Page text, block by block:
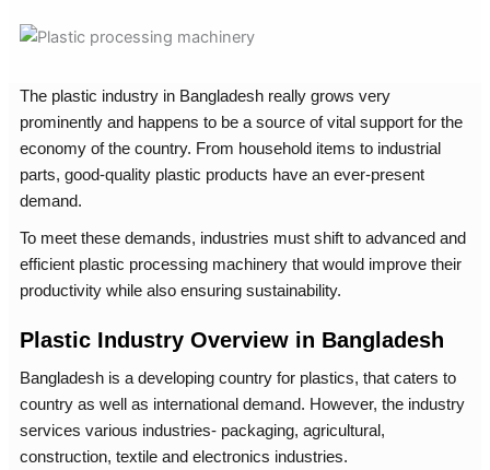
The plastic industry in Bangladesh really grows very
prominently and happens to be a source of vital support for the
economy of the country. From household items to industrial
parts, good-quality plastic products have an ever-present
demand.
To meet these demands, industries must shift to advanced and
efficient plastic processing machinery that would improve their
productivity while also ensuring sustainability.
Plastic Industry Overview in Bangladesh
Bangladesh is a developing country for plastics, that caters to
country as well as international demand. However, the industry
services various industries- packaging, agricultural,
construction, textile and electronics industries.